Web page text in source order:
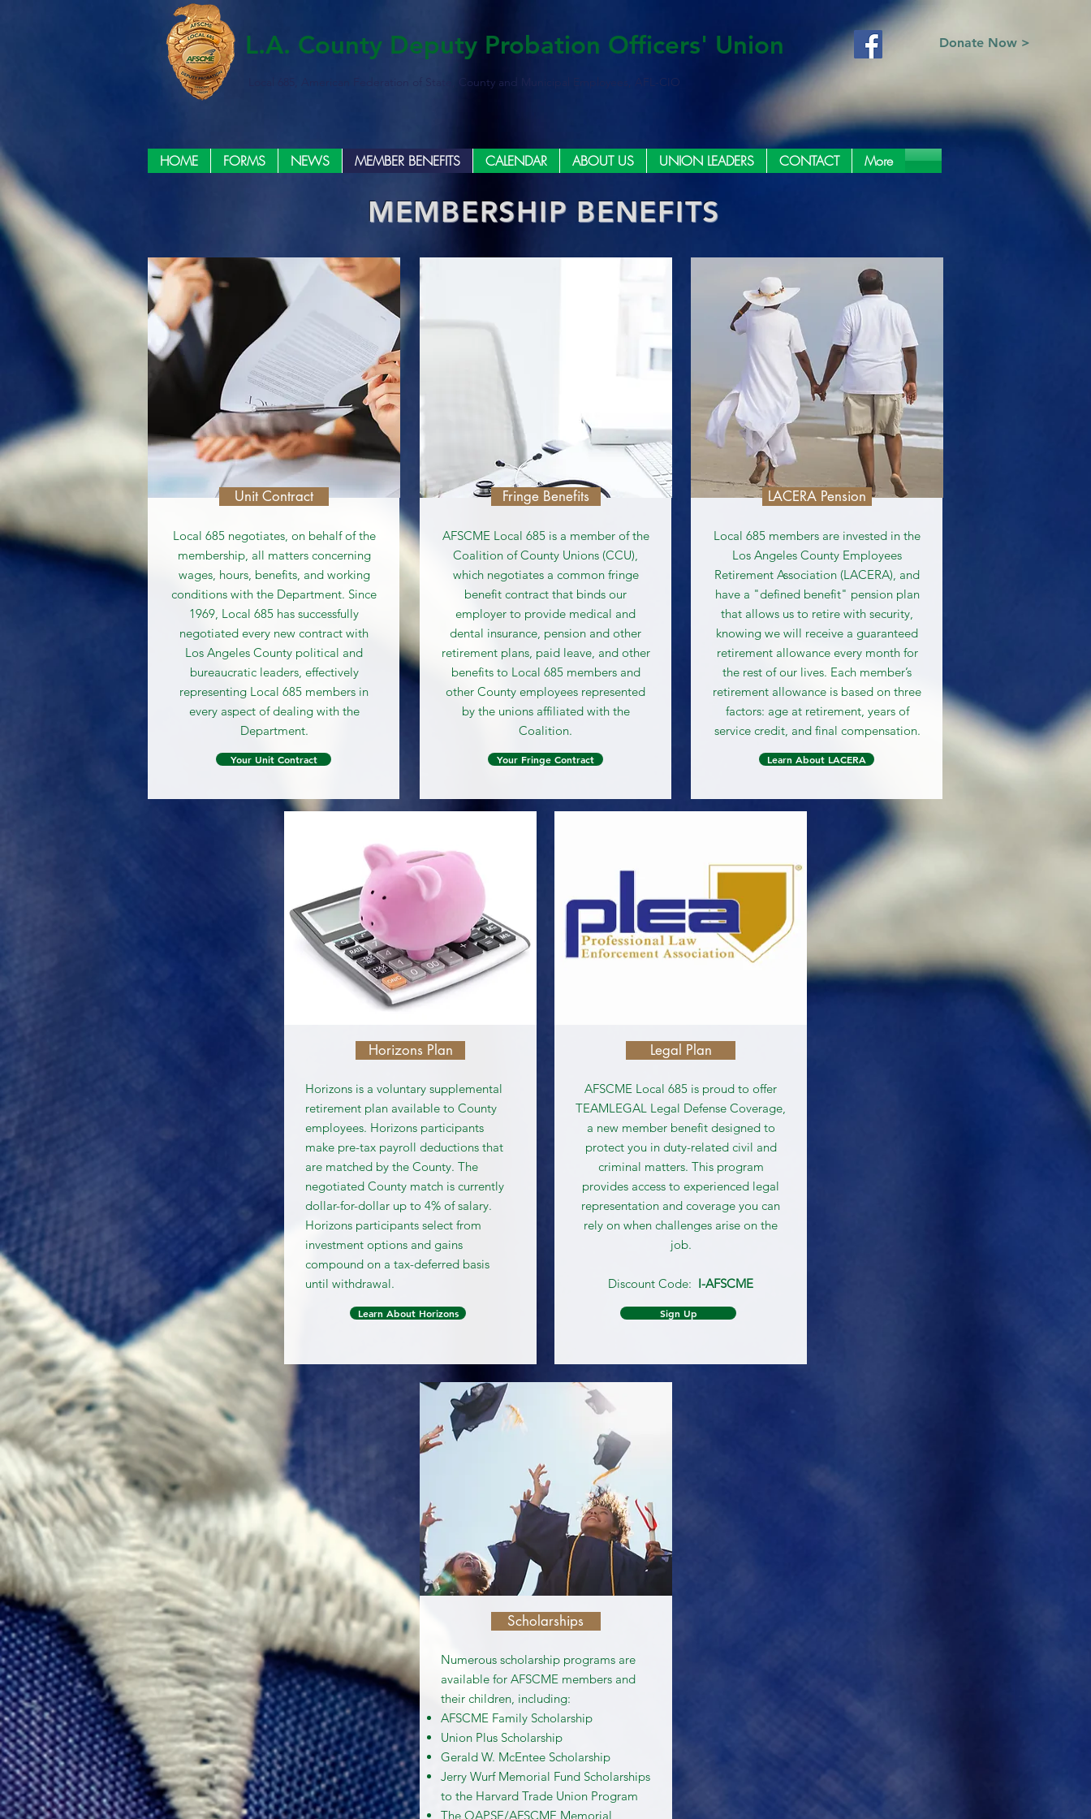
L.A. County Deputy Probation Officers' Union
Local 685, American Federation of State, County and Municipal Employees, AFL-CIO
HOME FORMS NEWS MEMBER BENEFITS CALENDAR ABOUT US UNION LEADERS CONTACT More
MEMBERSHIP BENEFITS
Unit Contract
Local 685 negotiates, on behalf of the
membership, all matters concerning
wages, hours, benefits, and working
conditions with the Department. Since
1969, Local 685 has successfully
negotiated every new contract with
Los Angeles County political and
bureaucratic leaders, effectively
representing Local 685 members in
every aspect of dealing with the
Department.
Your Unit Contract
Fringe Benefits
AFSCME Local 685 is a member of the
Coalition of County Unions (CCU),
which negotiates a common fringe
benefit contract that binds our
employer to provide medical and
dental insurance, pension and other
retirement plans, paid leave, and other
benefits to Local 685 members and
other County employees represented
by the unions affiliated with the
Coalition.
Your Fringe Contract
LACERA Pension
Local 685 members are invested in the
Los Angeles County Employees
Retirement Association (LACERA), and
have a "defined benefit" pension plan
that allows us to retire with security,
knowing we will receive a guaranteed
retirement allowance every month for
the rest of our lives. Each member’s
retirement allowance is based on three
factors: age at retirement, years of
service credit, and final compensation.
Learn About LACERA
Horizons Plan
Horizons is a voluntary supplemental
retirement plan available to County
employees. Horizons participants
make pre-tax payroll deductions that
are matched by the County. The
negotiated County match is currently
dollar-for-dollar up to 4% of salary.
Horizons participants select from
investment options and gains
compound on a tax-deferred basis
until withdrawal.
Learn About Horizons
Legal Plan
AFSCME Local 685 is proud to offer
TEAMLEGAL Legal Defense Coverage,
a new member benefit designed to
protect you in duty-related civil and
criminal matters. This program
provides access to experienced legal
representation and coverage you can
rely on when challenges arise on the
job.
Discount Code: I-AFSCME
Sign Up
Scholarships
Numerous scholarship programs are
available for AFSCME members and
their children, including:
AFSCME Family Scholarship
Union Plus Scholarship
Gerald W. McEntee Scholarship
Jerry Wurf Memorial Fund Scholarships
to the Harvard Trade Union Program
The OAPSE/AFSCME Memorial
Donate Now >